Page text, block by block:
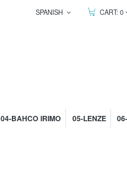
SPANISH CART:0
04-BAHCO IRIMO 05-LENZE